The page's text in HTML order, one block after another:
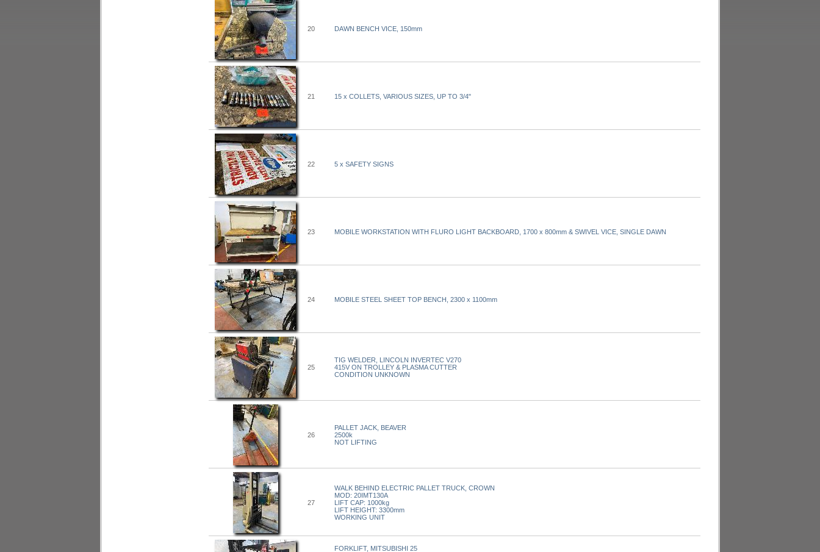
20 DAWN BENCH VICE, 150mm
21 15 x COLLETS, VARIOUS SIZES, UP TO 3/4"
22 5 x SAFETY SIGNS
23 MOBILE WORKSTATION WITH FLURO LIGHT BACKBOARD, 1700 x 800mm & SWIVEL VICE, SINGLE DAWN
24 MOBILE STEEL SHEET TOP BENCH, 2300 x 1100mm
25
TIG WELDER, LINCOLN INVERTEC V270
415V ON TROLLEY & PLASMA CUTTER
CONDITION UNKNOWN
26
PALLET JACK, BEAVER
2500k
NOT LIFTING
27
WALK BEHIND ELECTRIC PALLET TRUCK, CROWN
MOD: 20IMT130A
LIFT CAP: 1000kg
LIFT HEIGHT: 3300mm
WORKING UNIT
FORKLIFT, MITSUBISHI 25